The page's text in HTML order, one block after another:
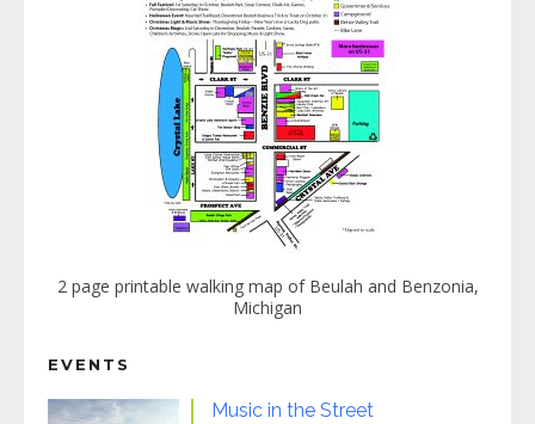
2 page printable walking map of Beulah and Benzonia,
Michigan
EVENTS
Music in the Street